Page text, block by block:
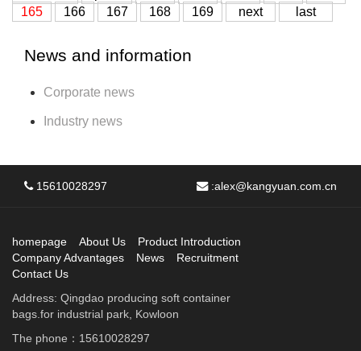
165
166 167 168 169 next last
News and information
Corporate news
Industry news
15610028297 :alex@kangyuan.com.cn
homepage About Us
Product Introduction
Company Advantages
News
Recruitment
Contact Us
Address: Qingdao producing soft container
bags.for industrial park, Kowloon
The phone：15610028297